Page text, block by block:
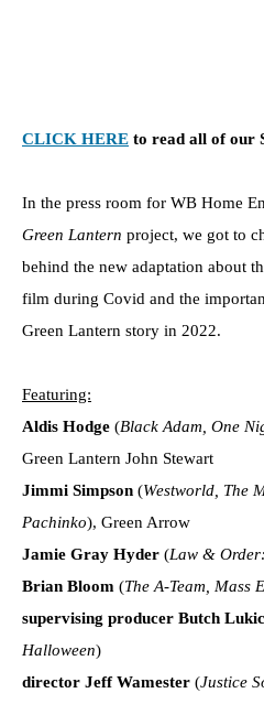
CLICK HERE to read all of our
In the press room for WB Home
Green Lantern project, we got to
behind the new adaptation about
film during Covid and the
Green Lantern story in 2022.
Featuring:
Aldis Hodge (Black Adam, One
Green Lantern John Stewart
Jimmi Simpson (Westworld, The
Pachinko), Green Arrow
Jamie Gray Hyder (Law &
Brian Bloom (The A-Team, Mass
supervising producer Butch Lukic
Halloween)
director Jeff Wamester (Justice